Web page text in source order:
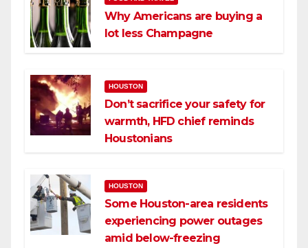
Why Americans are buying a
lot less Champagne
HOUSTON
Don’t sacrifice your safety for
warmth, HFD chief reminds
Houstonians
HOUSTON
Some Houston-area residents
experiencing power outages
amid below-freezing